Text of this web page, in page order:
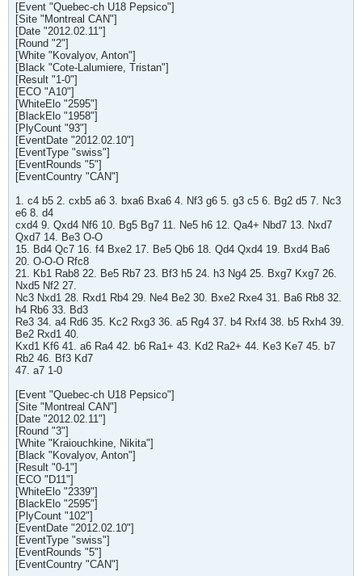
[Event "Quebec-ch U18 Pepsico"]
[Site "Montreal CAN"]
[Date "2012.02.11"]
[Round "2"]
[White "Kovalyov, Anton"]
[Black "Cote-Lalumiere, Tristan"]
[Result "1-0"]
[ECO "A10"]
[WhiteElo "2595"]
[BlackElo "1958"]
[PlyCount "93"]
[EventDate "2012.02.10"]
[EventType "swiss"]
[EventRounds "5"]
[EventCountry "CAN"]
1. c4 b5 2. cxb5 a6 3. bxa6 Bxa6 4. Nf3 g6 5. g3 c5 6. Bg2 d5 7. Nc3
e6 8. d4
cxd4 9. Qxd4 Nf6 10. Bg5 Bg7 11. Ne5 h6 12. Qa4+ Nbd7 13. Nxd7
Qxd7 14. Be3 O-O
15. Bd4 Qc7 16. f4 Bxe2 17. Be5 Qb6 18. Qd4 Qxd4 19. Bxd4 Ba6
20. O-O-O Rfc8
21. Kb1 Rab8 22. Be5 Rb7 23. Bf3 h5 24. h3 Ng4 25. Bxg7 Kxg7 26.
Nxd5 Nf2 27.
Nc3 Nxd1 28. Rxd1 Rb4 29. Ne4 Be2 30. Bxe2 Rxe4 31. Ba6 Rb8 32.
h4 Rb6 33. Bd3
Re3 34. a4 Rd6 35. Kc2 Rxg3 36. a5 Rg4 37. b4 Rxf4 38. b5 Rxh4 39.
Be2 Rxd1 40.
Kxd1 Kf6 41. a6 Ra4 42. b6 Ra1+ 43. Kd2 Ra2+ 44. Ke3 Ke7 45. b7
Rb2 46. Bf3 Kd7
47. a7 1-0
[Event "Quebec-ch U18 Pepsico"]
[Site "Montreal CAN"]
[Date "2012.02.11"]
[Round "3"]
[White "Kraiouchkine, Nikita"]
[Black "Kovalyov, Anton"]
[Result "0-1"]
[ECO "D11"]
[WhiteElo "2339"]
[BlackElo "2595"]
[PlyCount "102"]
[EventDate "2012.02.10"]
[EventType "swiss"]
[EventRounds "5"]
[EventCountry "CAN"]